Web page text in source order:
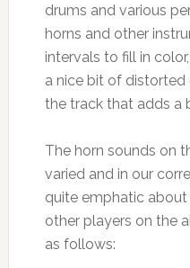
drums and various
horns and other
intervals to fill in
a nice bit of
the track that adds a
The horn sounds on
varied and in our
quite emphatic
other players on the
as follows: